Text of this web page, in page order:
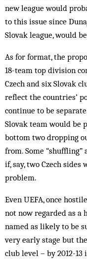
new league would
to this issue since
Slovak league, would
As for format, the
18-team top division
Czech and six Slovak
reflect the countries’
continue to be
Slovak team would be
bottom two dropping
from. Some
if, say, two Czech
problem.
Even UEFA, once
not now regarded as
named as likely to be
very early stage but
club level – by 2012-